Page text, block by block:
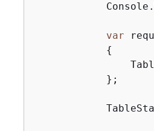
var
{
            };